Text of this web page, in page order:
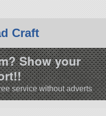
Craft
Show your
service without adverts